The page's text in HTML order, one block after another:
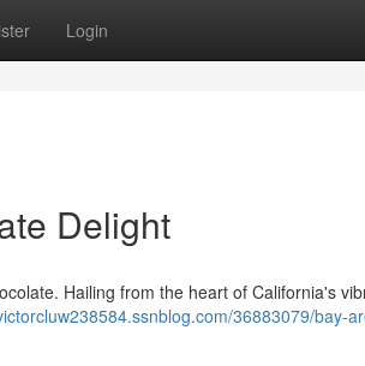
Login
Delight
Hailing from the heart of California's
36883079/bay-